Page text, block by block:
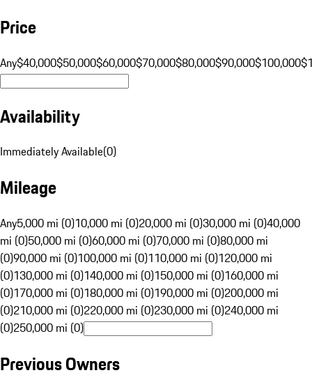
Price
Any$40,000$50,000$60,000$70,000$80,000$90,000$100,000
Availability
Immediately Available(0)
Mileage
Any5,000 mi (0)10,000 mi (0)20,000 mi (0)30,000 mi (0)40,000
mi (0)50,000 mi (0)60,000 mi (0)70,000 mi (0)80,000 mi
(0)90,000 mi (0)100,000 mi (0)110,000 mi (0)120,000 mi
(0)130,000 mi (0)140,000 mi (0)150,000 mi (0)160,000 mi
(0)170,000 mi (0)180,000 mi (0)190,000 mi (0)200,000 mi
(0)210,000 mi (0)220,000 mi (0)230,000 mi (0)240,000 mi
(0)250,000 mi (0)
Previous Owners